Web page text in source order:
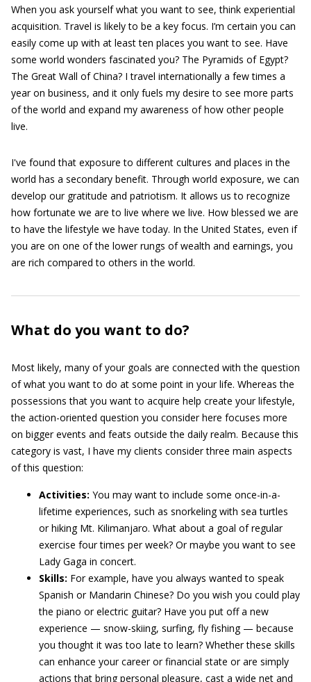
When you ask yourself what you want to see, think experiential
acquisition. Travel is likely to be a key focus. I’m certain you can
easily come up with at least ten places you want to see. Have
some world wonders fascinated you? The Pyramids of Egypt?
The Great Wall of China? I travel internationally a few times a
year on business, and it only fuels my desire to see more parts
of the world and expand my awareness of how other people
live.
I've found that exposure to different cultures and places in the
world has a secondary benefit. Through world exposure, we can
develop our gratitude and patriotism. It allows us to recognize
how fortunate we are to live where we live. How blessed we are
to have the lifestyle we have today. In the United States, even if
you are on one of the lower rungs of wealth and earnings, you
are rich compared to others in the world.
What do you want to do?
Most likely, many of your goals are connected with the question
of what you want to do at some point in your life. Whereas the
possessions that you want to acquire help create your lifestyle,
the action-oriented question you consider here focuses more
on bigger events and feats outside the daily realm. Because this
category is vast, I have my clients consider three main aspects
of this question:
Activities: You may want to include some once-in-a-
lifetime experiences, such as snorkeling with sea turtles
or hiking Mt. Kilimanjaro. What about a goal of regular
exercise four times per week? Or maybe you want to see
Lady Gaga in concert.
Skills: For example, have you always wanted to speak
Spanish or Mandarin Chinese? Do you wish you could play
the piano or electric guitar? Have you put off a new
experience — snow-skiing, surfing, fly fishing — because
you thought it was too late to learn? Whether these skills
can enhance your career or financial state or are simply
actions that bring personal pleasure, cast a wide net and